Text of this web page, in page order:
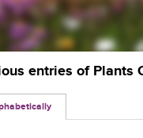
entries of Plants